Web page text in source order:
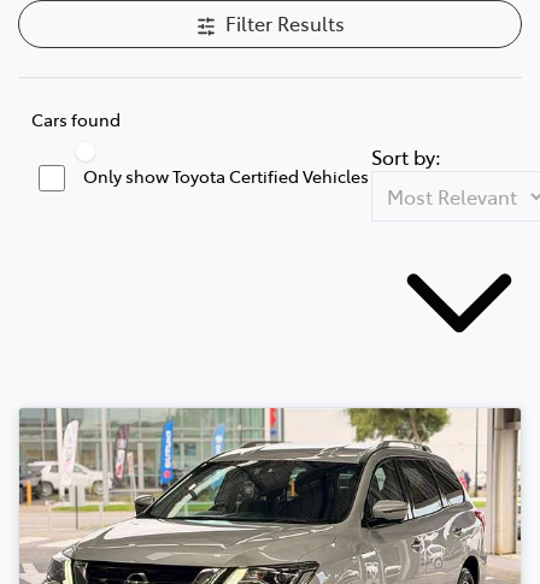
Filter Results
Cars found
Only show Toyota Certified Vehicles
Sort by: